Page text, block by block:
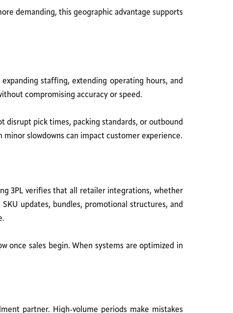
demanding, this geographic advantage supports
staffing, extending operating hours, and
compromising accuracy or speed.
disrupt pick times, packing standards, or outbound
slowdowns can impact customer experience.
3PL verifies that all retailer integrations, whether
updates, bundles, promotional structures, and
once sales begin. When systems are optimized in
partner. High-volume periods make mistakes